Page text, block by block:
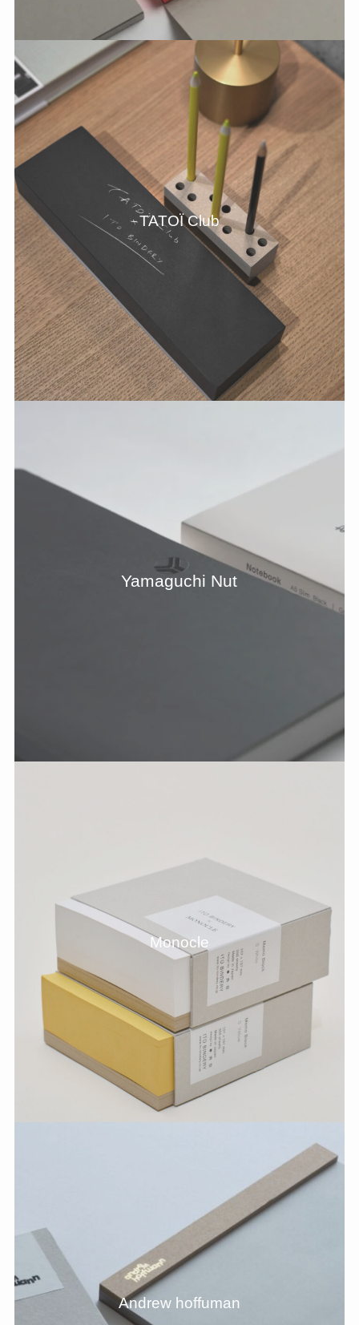
TATOÏ Club
Yamaguchi Nut
Monocle
Andrew hoffuman